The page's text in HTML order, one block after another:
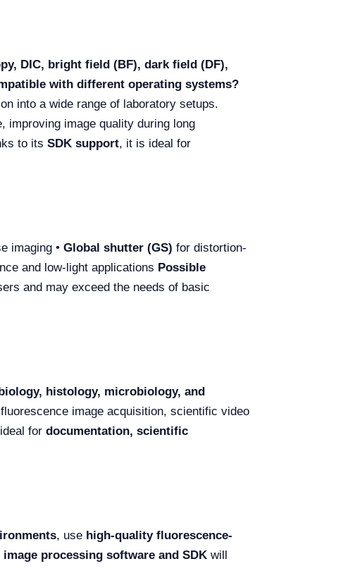
DIC, bright field (BF), dark field (DF),
with different operating systems?
into a wide range of laboratory setups.
improving image quality during long
to its SDK support, it is ideal for
imaging • Global shutter (GS) for distortion-
and low-light applications Possible
and may exceed the needs of basic
histology, microbiology, and
image acquisition, scientific video
for documentation, scientific
, use high-quality fluorescence-
image processing software and SDK will